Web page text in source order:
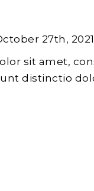
27th,
sit amet,
distinctio